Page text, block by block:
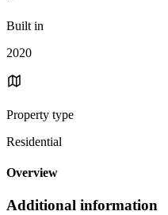
Built in
2020
Property type
Residential
Overview
Additional information